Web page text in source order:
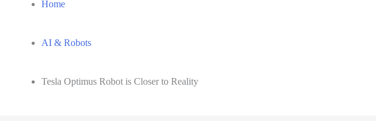
Home
AI & Robots
Tesla Optimus Robot is Closer to Reality